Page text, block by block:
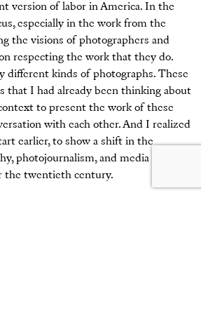
version of labor in America. In the
especially in the work from the
the visions of photographers and
respecting the work that they do.
different kinds of photographs. These
that I had already been thinking about
to present the work of these
with each other. And I realized
earlier, to show a shift in the
photojournalism, and media in
the twentieth century.